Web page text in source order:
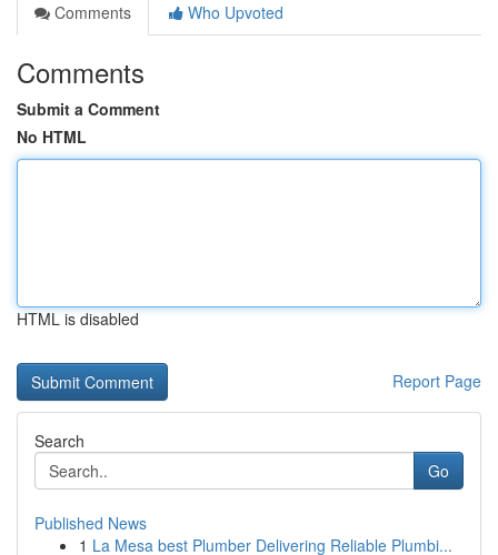
Comments
Who Upvoted
Comments
Submit a Comment
No HTML
HTML is disabled
Report Page
Search
Go
Published News
1 La Mesa best Plumber Delivering Reliable Plumbi...